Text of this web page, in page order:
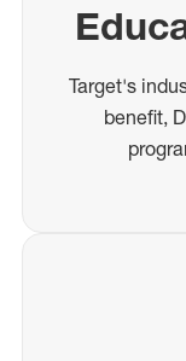
Target's
benefit,